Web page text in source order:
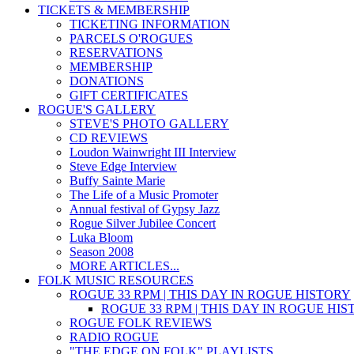
TICKETS & MEMBERSHIP
TICKETING INFORMATION
PARCELS O'ROGUES
RESERVATIONS
MEMBERSHIP
DONATIONS
GIFT CERTIFICATES
ROGUE'S GALLERY
STEVE'S PHOTO GALLERY
CD REVIEWS
Loudon Wainwright III Interview
Steve Edge Interview
Buffy Sainte Marie
The Life of a Music Promoter
Annual festival of Gypsy Jazz
Rogue Silver Jubilee Concert
Luka Bloom
Season 2008
MORE ARTICLES...
FOLK MUSIC RESOURCES
ROGUE 33 RPM | THIS DAY IN ROGUE HISTORY
ROGUE 33 RPM | THIS DAY IN ROGUE
ROGUE FOLK REVIEWS
RADIO ROGUE
"THE EDGE ON FOLK" PLAYLISTS